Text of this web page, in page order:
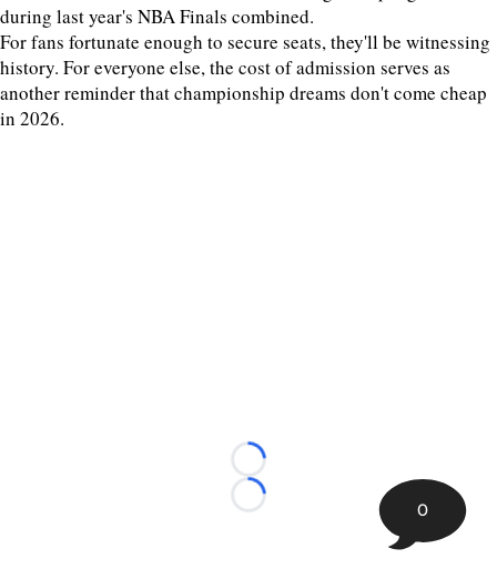
during last year's NBA Finals combined.
For fans fortunate enough to secure seats, they'll be witnessing
history. For everyone else, the cost of admission serves as
another reminder that championship dreams don't come cheap
in 2026.
Loading...
Loading...
0